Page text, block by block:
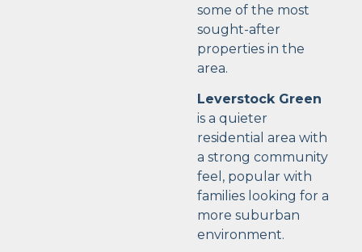
some of the most
sought-after
properties in the
area.
Leverstock Green
is a quieter
residential area with
a strong community
feel, popular with
families looking for a
more suburban
environment.